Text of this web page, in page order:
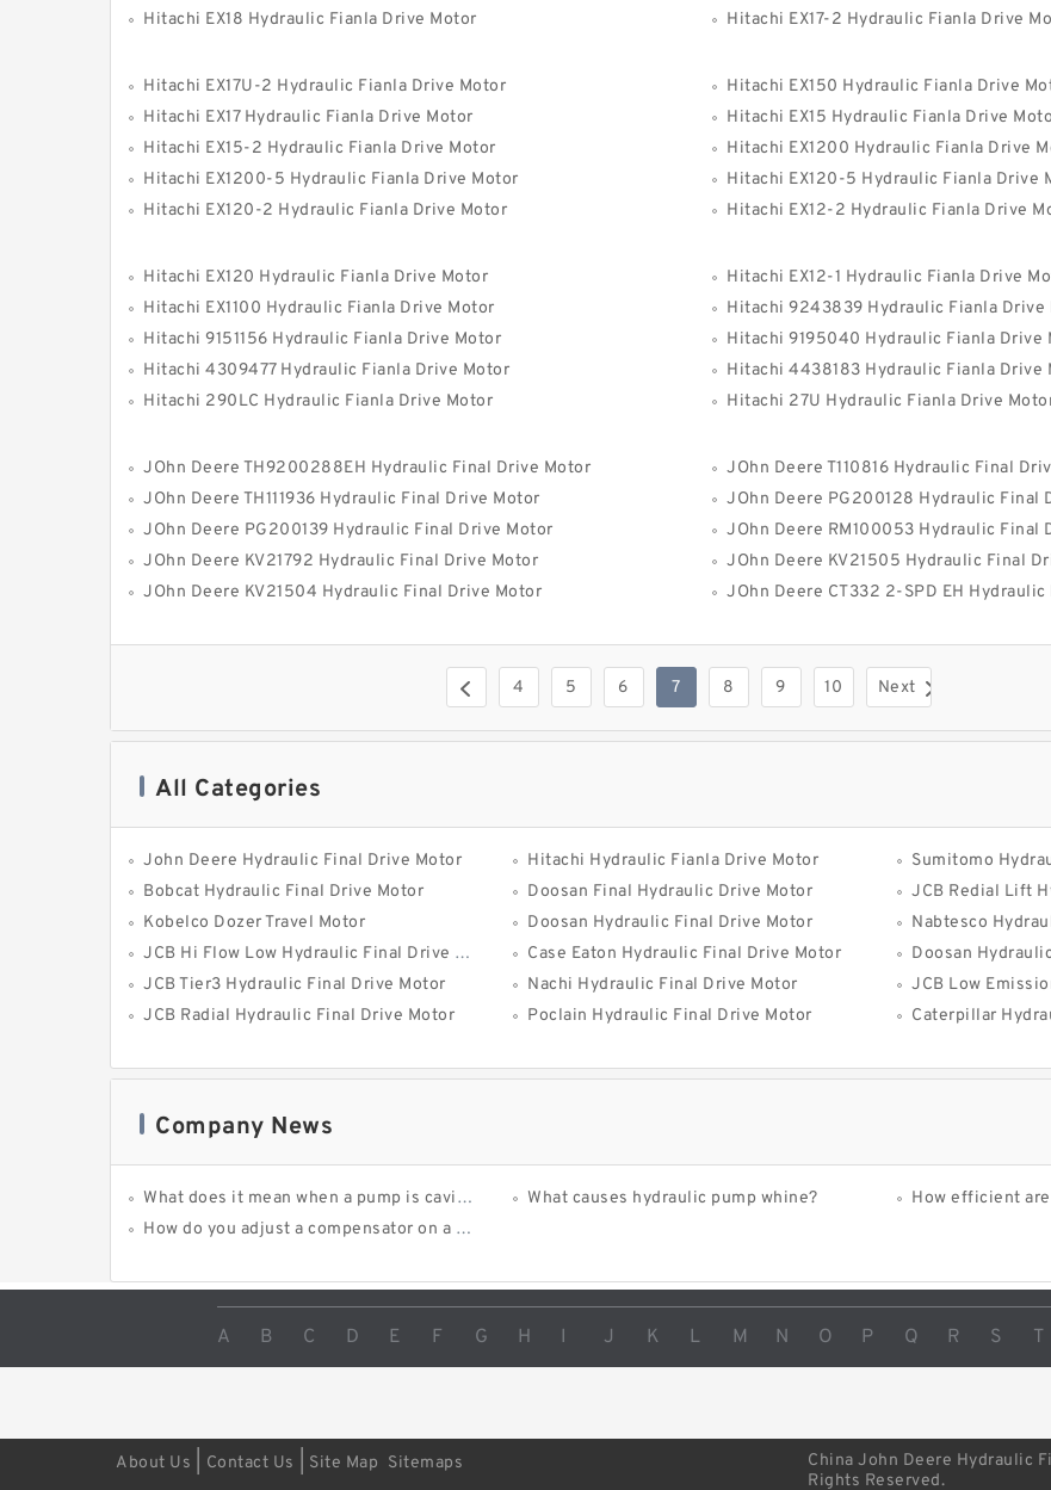
Hitachi EX18 Hydraulic Fianla Drive Motor
Hitachi EX17-2 Hydraulic Fianla Drive
Hitachi EX17U-2 Hydraulic Fianla Drive Motor
Hitachi EX150 Hydraulic Fianla Drive
Hitachi EX17 Hydraulic Fianla Drive Motor
Hitachi EX15 Hydraulic Fianla Drive
Hitachi EX15-2 Hydraulic Fianla Drive Motor
Hitachi EX1200 Hydraulic Fianla Drive
Hitachi EX1200-5 Hydraulic Fianla Drive Motor
Hitachi EX120-5 Hydraulic Fianla Drive
Hitachi EX120-2 Hydraulic Fianla Drive Motor
Hitachi EX12-2 Hydraulic Fianla Drive
Hitachi EX120 Hydraulic Fianla Drive Motor
Hitachi EX12-1 Hydraulic Fianla Drive
Hitachi EX1100 Hydraulic Fianla Drive Motor
Hitachi 9243839 Hydraulic Fianla Drive
Hitachi 9151156 Hydraulic Fianla Drive Motor
Hitachi 9195040 Hydraulic Fianla Drive
Hitachi 4309477 Hydraulic Fianla Drive Motor
Hitachi 4438183 Hydraulic Fianla Drive
Hitachi 290LC Hydraulic Fianla Drive Motor
Hitachi 27U Hydraulic Fianla Drive
JOhn Deere TH9200288EH Hydraulic Final Drive Motor
JOhn Deere T110816 Hydraulic Final
JOhn Deere TH111936 Hydraulic Final Drive Motor
JOhn Deere PG200128 Hydraulic Final
JOhn Deere PG200139 Hydraulic Final Drive Motor
JOhn Deere RM100053 Hydraulic Final
JOhn Deere KV21792 Hydraulic Final Drive Motor
JOhn Deere KV21505 Hydraulic Final
JOhn Deere KV21504 Hydraulic Final Drive Motor
JOhn Deere CT332 2-SPD EH
4 5 6 7 8 9 10 Next
All Categories
John Deere Hydraulic Final Drive Motor Hitachi Hydraulic Fianla Drive Motor
Sumitomo
Bobcat Hydraulic Final Drive Motor
Doosan Final Hydraulic Drive Motor
JCB Redial Lift
Kobelco Dozer Travel Motor
Doosan Hydraulic Final Drive Motor
Nabtesco
JCB Hi Flow Low Hydraulic Final Drive Motor
Case Eaton Hydraulic Final Drive Motor
Doosan
JCB Tier3 Hydraulic Final Drive Motor
Nachi Hydraulic Final Drive Motor
JCB Low Emission
JCB Radial Hydraulic Final Drive Motor
Poclain Hydraulic Final Drive Motor Caterpillar
Company News
What does it mean when a pump is cavitating? What causes hydraulic pump whine?
How efficient
How do you adjust a compensator on a hydraulic pump?
A B C D E F G H I J K L M N O P Q R S T
About Us Contact Us Site Map Sitemaps
China John Deere Hydraulic
Rights Reserved.